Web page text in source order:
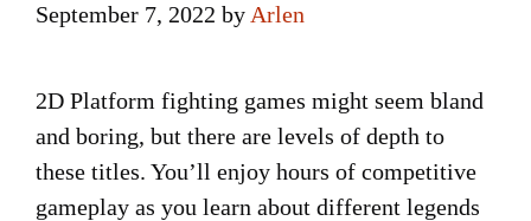
September 7, 2022 by Arlen
2D Platform fighting games might seem bland
and boring, but there are levels of depth to
these titles. You’ll enjoy hours of competitive
gameplay as you learn about different legends